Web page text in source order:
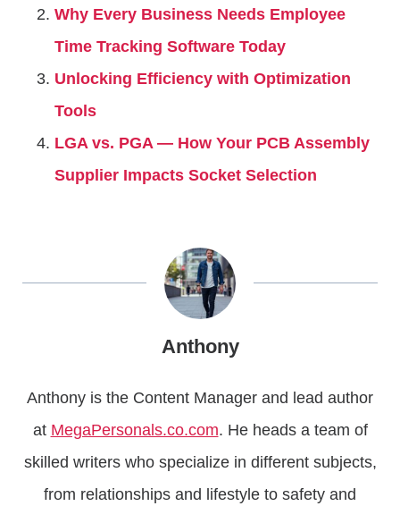
Why Every Business Needs Employee
Time Tracking Software Today
Unlocking Efficiency with Optimization
Tools
LGA vs. PGA — How Your PCB Assembly
Supplier Impacts Socket Selection
Anthony
Anthony is the Content Manager and lead author
at MegaPersonals.co.com. He heads a team of
skilled writers who specialize in different subjects,
from relationships and lifestyle to safety and